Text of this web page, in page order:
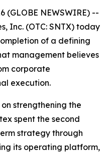
(GLOBE NEWSWIRE) --
Inc. (OTC: SNTX) today
of a defining
management believes
corporate
execution.
strengthening the
spent the second
strategy through
its operating platform,